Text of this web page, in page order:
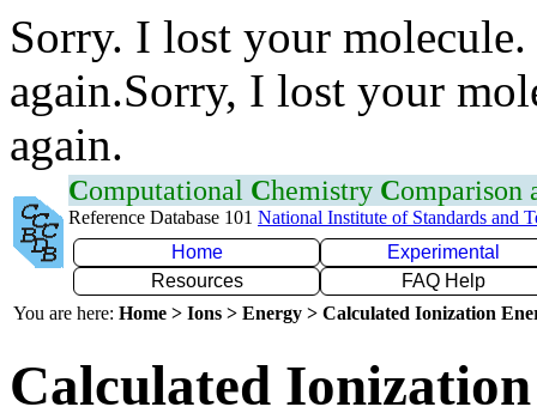
Sorry. I lost your
again.Sorry, I lost your
again.
Computational Chemistry Comparison
Reference Database 101 National Institute of Standards and
Home
Experimental
Resources
FAQ Help
You are here: Home > Ions > Energy > Calculated Ionization
Calculated